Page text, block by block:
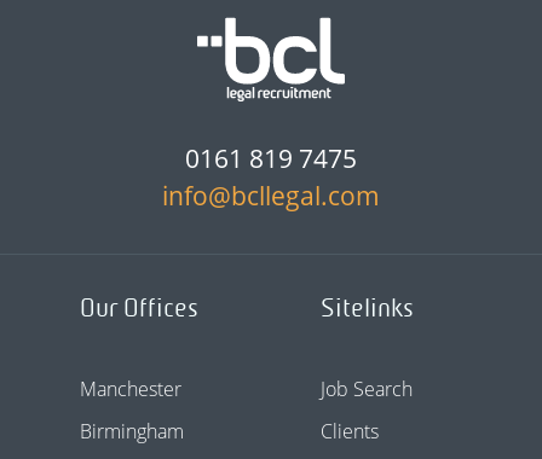
0161 819 7475
info@bcllegal.com
Our Offices
Manchester
Birmingham
Sitelinks
Job Search
Clients